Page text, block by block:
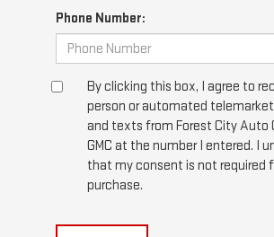
Phone Number:
By clicking this box, I agree to
person or automated
and texts from Forest City Auto
GMC at the number I entered. I
that my consent is not required
purchase.